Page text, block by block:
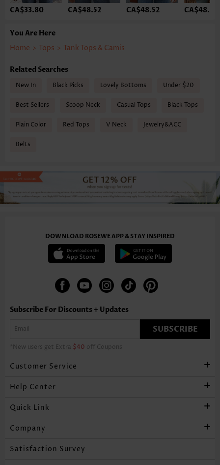
CA$33.80 CA$48.52 CA$48.52 CA$48.52
You Are Here
Home > Tops > Tank Tops & Camis
Related Searches
New In Black Picks Lovely Bottoms Under $20
Best Sellers Scoop Neck Casual Tops Black Tops
Plain Color Red Tops V Neck Jewelry&ACC
Belts
DOWNLOAD ROSEWE APP & STAY INSPIRED
Subscribe For Discounts + Updates
SUBSCRIBE
*New users get Extra $40 off Coupons
Customer Service
Help Center
Quick Link
Company
Satisfaction Survey